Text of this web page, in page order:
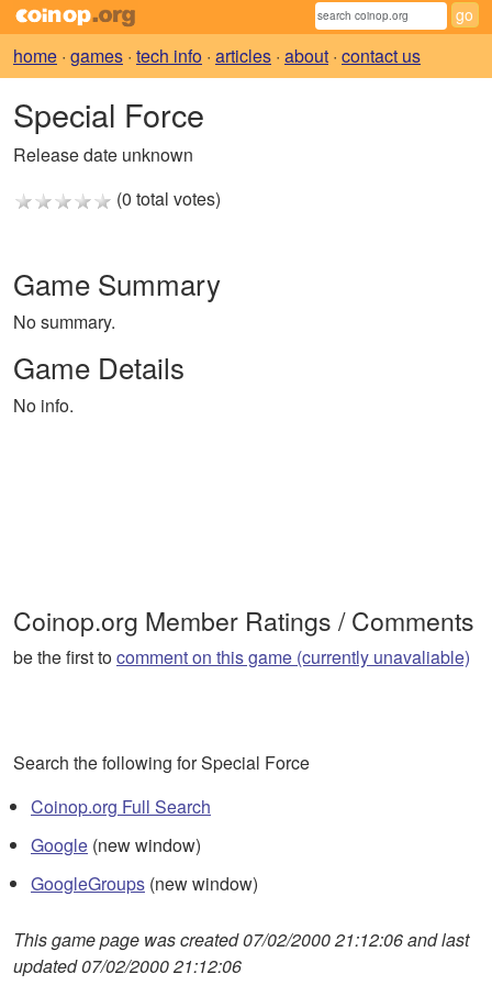
home · games · tech info · articles · about · contact us
Special Force
Release date unknown
(0 total votes)
Game Summary
No summary.
Game Details
No info.
Coinop.org Member Ratings / Comments
be the first tocomment on this game (currently unavaliable)
Search the following for Special Force
Coinop.org Full Search
Google (new window)
GoogleGroups (new window)
This game page was created 07/02/2000 21:12:06 and last
updated 07/02/2000 21:12:06